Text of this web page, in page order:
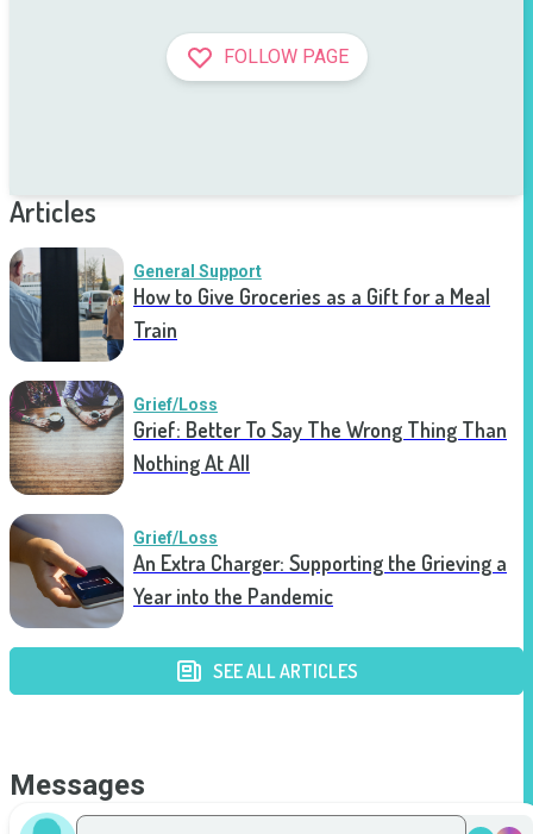
FOLLOW PAGE
Articles
General Support
How to Give Groceries as a Gift for a Meal
Train
Grief/Loss
Grief: Better To Say The Wrong Thing Than
Nothing At All
Grief/Loss
An Extra Charger: Supporting the Grieving a
Year into the Pandemic
SEE ALL ARTICLES
Messages